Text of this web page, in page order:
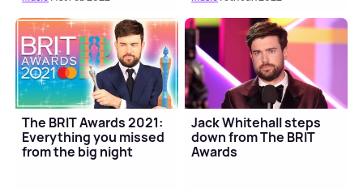
The BRIT Awards 2021:
Everything you missed
from the big night
Jack Whitehall steps
down from The BRIT
Awards